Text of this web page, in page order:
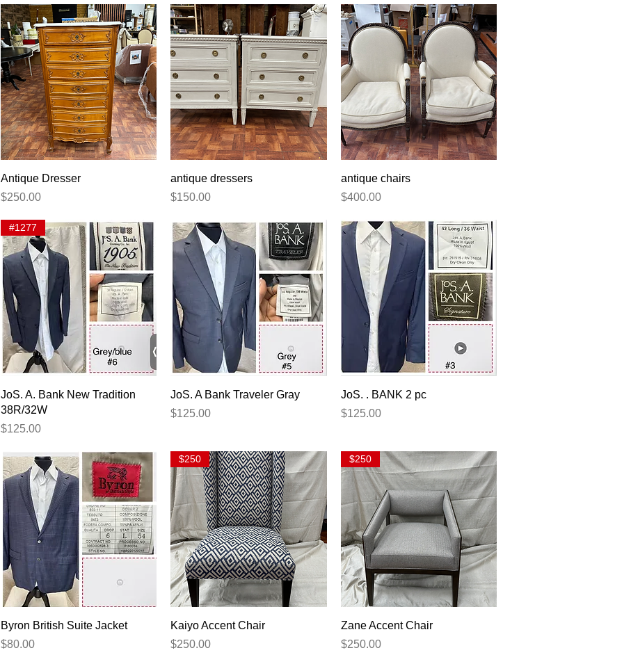
Quick View
Antique Dresser
Price
$250.00
Quick View
antique dressers
Price
$150.00
Quick View
antique chairs
Price
$400.00
Quick View
#1277
JoS. A. Bank New Tradition
38R/32W
Price
$125.00
Quick View
JoS. A Bank Traveler Gray
Price
$125.00
Quick View
JoS. . BANK 2 pc
Price
$125.00
Quick View
Byron British Suite Jacket
Price
$80.00
Quick View
$250
Kaiyo Accent Chair
Price
$250.00
Quick View
$250
Zane Accent Chair
Price
$250.00